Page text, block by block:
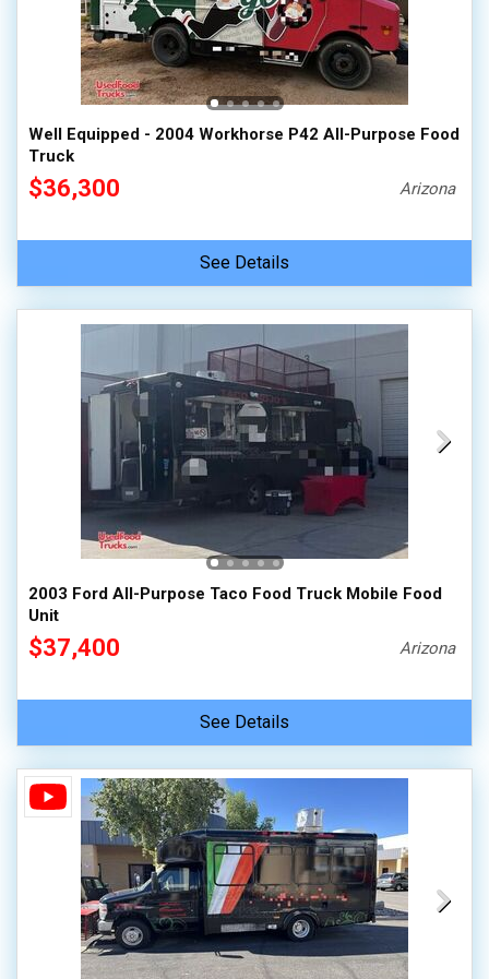
Well Equipped - 2004 Workhorse P42 All-Purpose Food
Truck
$36,300 Arizona
See Details
2003 Ford All-Purpose Taco Food Truck Mobile Food
Unit
$37,400 Arizona
See Details